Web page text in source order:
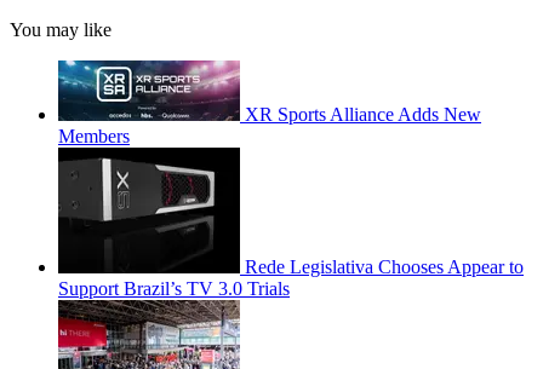
You may like
XR Sports Alliance Adds New
Members
Rede Legislativa Chooses Appear to
Support Brazil’s TV 3.0 Trials